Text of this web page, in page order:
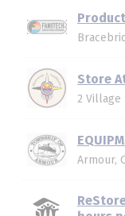
Store
2 Village
Armour,